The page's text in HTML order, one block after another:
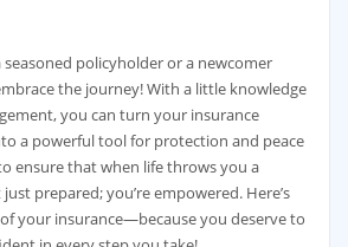
seasoned policyholder or a newcomer
the journey! With a little knowledge
you can turn your insurance
a powerful tool for protection and peace
ensure that when life throws you a
prepared; you’re empowered. Here’s
your insurance—because you deserve to